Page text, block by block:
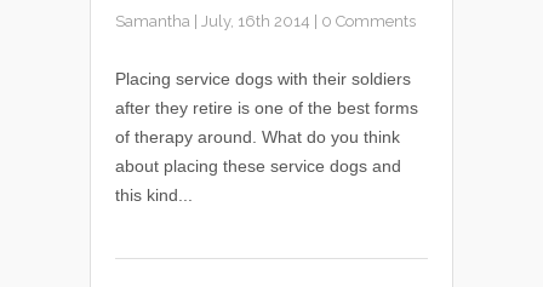
Samantha July, 16th 2014 0 Comments
Placing service dogs with their soldiers
after they retire is one of the best forms
of therapy around. What do you think
about placing these service dogs and
this kind...